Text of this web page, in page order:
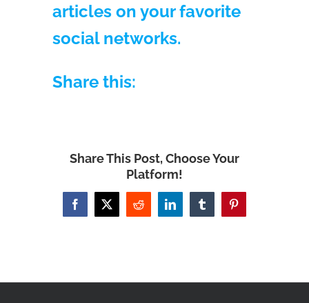
articles on your favorite
social networks.
Share this:
Share This Post, Choose Your
Platform!
Facebook
X Reddit LinkedInTumblrPinterest